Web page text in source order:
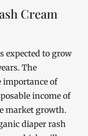
Cream
expected to grow
The
importance of
income of
market growth.
diaper rash